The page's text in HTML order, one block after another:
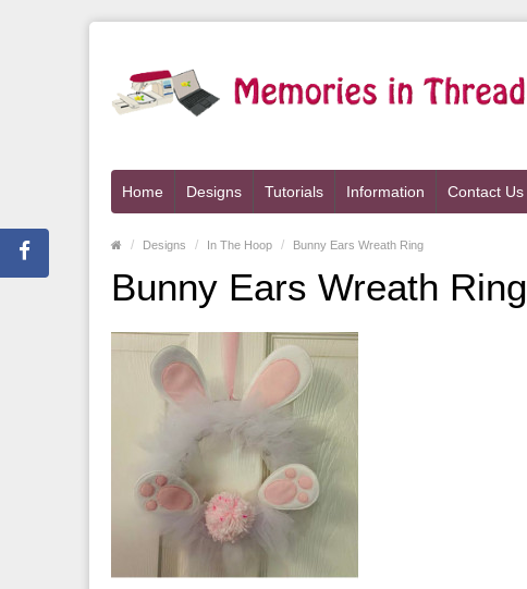
Home Designs Tutorials Information Contact Us
Designs In The Hoop Bunny Ears Wreath Ring
Bunny Ears Wreath Ring